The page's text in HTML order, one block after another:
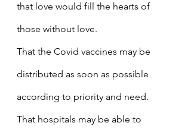
that love would fill the hearts of
those without love.
That the Covid vaccines may be
distributed as soon as possible
according to priority and need.
That hospitals may be able to